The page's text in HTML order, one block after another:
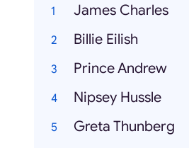
James Charles
Billie Eilish
Prince Andrew
Nipsey Hussle
Greta Thunberg